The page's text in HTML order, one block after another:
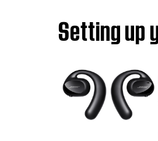
Setting up